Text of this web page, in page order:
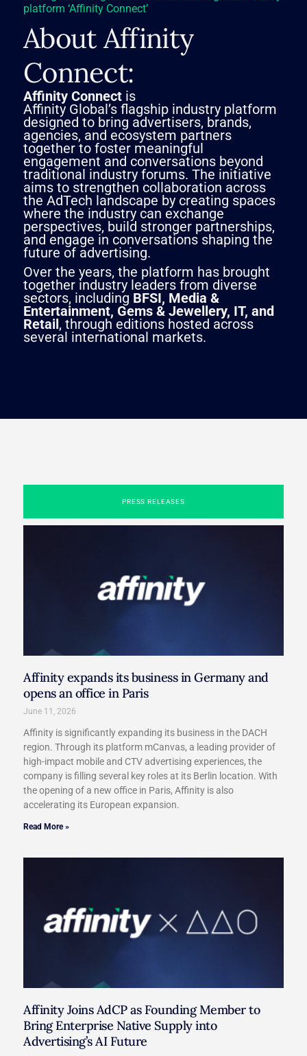
platform ‘Affinity Connect’
About Affinity
Connect:
Affinity Connect is
Affinity Global’s flagship industry platform
designed to bring advertisers, brands,
agencies, and ecosystem partners
together to foster meaningful
engagement and conversations beyond
traditional industry forums. The initiative
aims to strengthen collaboration across
the AdTech landscape by creating spaces
where the industry can exchange
perspectives, build stronger partnerships,
and engage in conversations shaping the
future of advertising.
Over the years, the platform has brought
together industry leaders from diverse
sectors, including BFSI, Media &
Entertainment, Gems & Jewellery, IT, and
Retail, through editions hosted across
several international markets.
PRESS RELEASES
Affinity expands its business in Germany and
opens an office in Paris​
June 11, 2026
Affinity is significantly expanding its business in the DACH
region. Through its platform mCanvas, a leading provider of
high-impact mobile and CTV advertising experiences, the
company is filling several key roles at its Berlin location. With
the opening of a new office in Paris, Affinity is also
accelerating its European expansion.
Read More »
Affinity Joins AdCP as Founding Member to
Bring Enterprise Native Supply into
Advertising’s AI Future